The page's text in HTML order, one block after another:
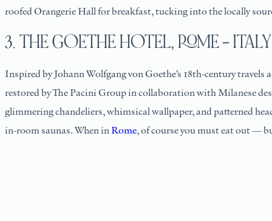
roofed Orangerie Hall for breakfast, tucking into the locally
3. THE GOETHE HOTEL, ROME – ITALY
Inspired by Johann Wolfgang von Goethe’s 18th-century travels
restored by The Pacini Group in collaboration with Milanese
glimmering chandeliers, whimsical wallpaper, and patterned
in-room saunas. When inRome, of course you must eat out —